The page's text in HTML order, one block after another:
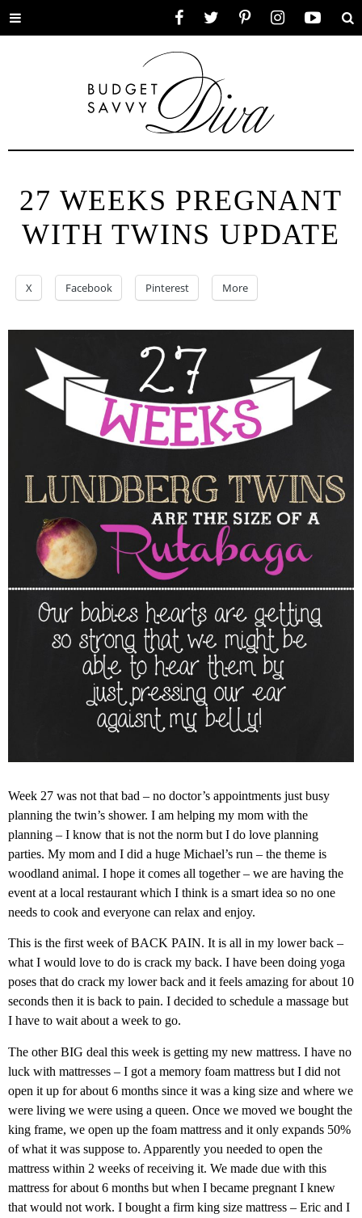
Toggle
27 WEEKS PREGNANT
WITH TWINS UPDATE
X Facebook Pinterest More
Week 27 was not that bad – no doctor’s appointments just busy
planning the twin’s shower. I am helping my mom with the
planning – I know that is not the norm but I do love planning
parties. My mom and I did a huge Michael’s run – the theme is
woodland animal. I hope it comes all together – we are having the
event at a local restaurant which I think is a smart idea so no one
needs to cook and everyone can relax and enjoy.
This is the first week of BACK PAIN. It is all in my lower back –
what I would love to do is crack my back. I have been doing yoga
poses that do crack my lower back and it feels amazing for about 10
seconds then it is back to pain. I decided to schedule a massage but
I have to wait about a week to go.
The other BIG deal this week is getting my new mattress. I have no
luck with mattresses – I got a memory foam mattress but I did not
open it up for about 6 months since it was a king size and where we
were living we were using a queen. Once we moved we bought the
king frame, we open up the foam mattress and it only expands 50%
of what it was suppose to. Apparently you needed to open the
mattress within 2 weeks of receiving it. We made due with this
mattress for about 6 months but when I became pregnant I knew
that would not work. I bought a firm king size mattress – Eric and I